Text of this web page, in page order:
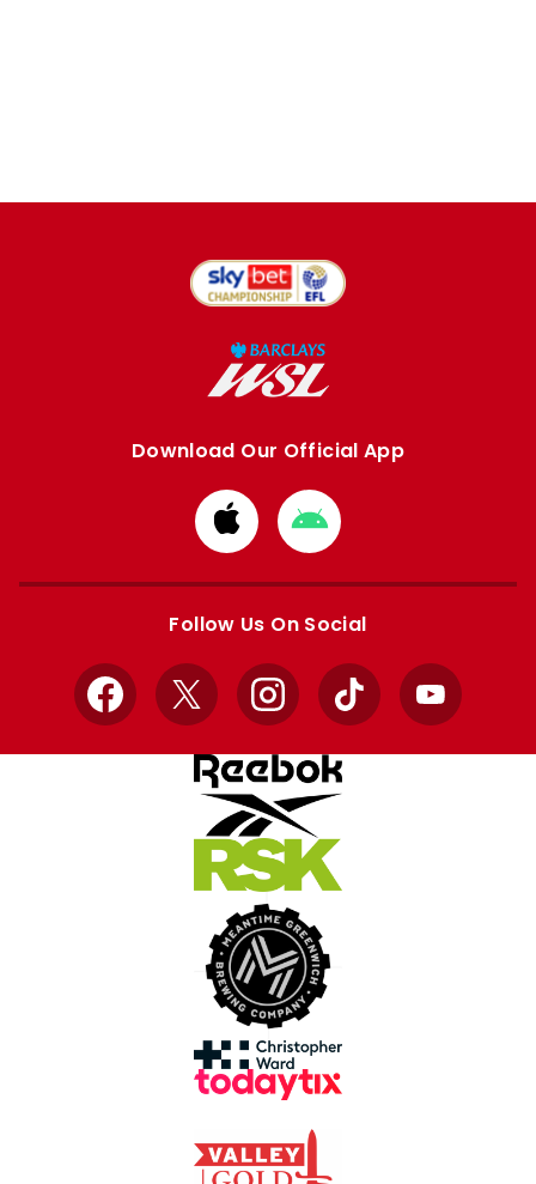
Download Our Official App
Download
from
Apple
Download
from
Google
Follow Us On Social
Facebook
X InstagramTikTok YouTube